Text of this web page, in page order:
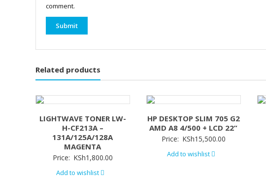
comment.
Related products
LIGHTWAVE TONER LW-
H-CF213A –
131A/125A/128A
MAGENTA
Price: KSh1,800.00
Add to wishlist
HP DESKTOP SLIM 705 G2
AMD A8 4/500 + LCD 22”
Price: KSh15,500.00
Add to wishlist